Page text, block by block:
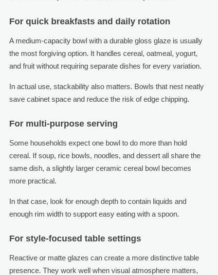
For quick breakfasts and daily rotation
A medium-capacity bowl with a durable gloss glaze is usually
the most forgiving option. It handles cereal, oatmeal, yogurt,
and fruit without requiring separate dishes for every variation.
In actual use, stackability also matters. Bowls that nest neatly
save cabinet space and reduce the risk of edge chipping.
For multi-purpose serving
Some households expect one bowl to do more than hold
cereal. If soup, rice bowls, noodles, and dessert all share the
same dish, a slightly larger ceramic cereal bowl becomes
more practical.
In that case, look for enough depth to contain liquids and
enough rim width to support easy eating with a spoon.
For style-focused table settings
Reactive or matte glazes can create a more distinctive table
presence. They work well when visual atmosphere matters,